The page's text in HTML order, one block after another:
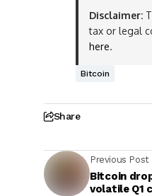
Disclaimer:
tax or legal
here.
Bitcoin
Share
Previous Post
Bitcoin
volatile Q1